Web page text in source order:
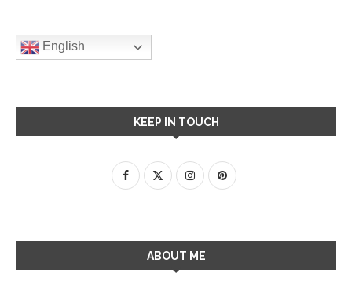
English
KEEP IN TOUCH
ABOUT ME